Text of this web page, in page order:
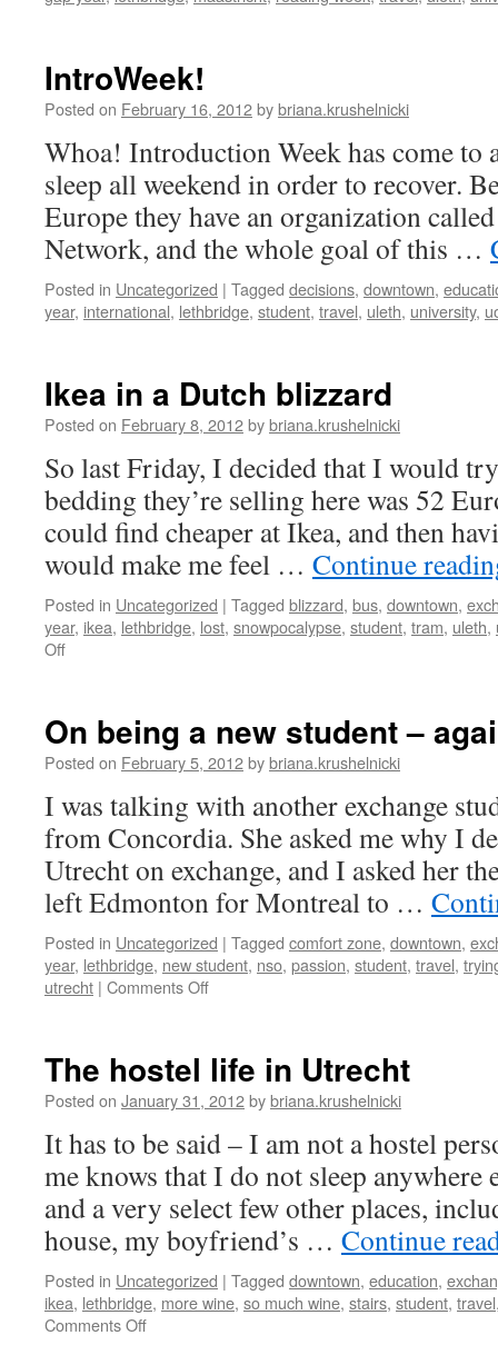
IntroWeek!
Posted on February 16, 2012bybriana.krushelnicki
Whoa! Introduction Week has come to
sleep all weekend in order to recover.
Europe they have an organization
Network, and the whole goal of this …
Posted in Uncategorized | Tagged decisions, downtown,
year, international, lethbridge, student, travel, uleth, university,
Ikea in a Dutch blizzard
Posted on February 8, 2012bybriana.krushelnicki
So last Friday, I decided that I would
bedding they’re selling here was 52
could find cheaper at Ikea, and then
would make me feel … Continue
Posted in Uncategorized | Tagged blizzard, bus, downtown,
year, ikea, lethbridge, lost, snowpocalypse, student, tram, uleth,
Offon
Dutch
blizzard
On being a new student –
Posted on February 5, 2012bybriana.krushelnicki
I was talking with another exchange
from Concordia. She asked me why I
Utrecht on exchange, and I asked her
left Edmonton for Montreal to …
Posted in Uncategorized | Tagged comfort zone, downtown,
year, lethbridge, new student, nso, passion, student, travel,
utrecht | Comments Offon
new
student
again
The hostel life in Utrecht
Posted on January 31, 2012bybriana.krushelnicki
It has to be said – I am not a hostel
me knows that I do not sleep anywhere
and a very select few other places,
house, my boyfriend’s … Continue
Posted in Uncategorized | Tagged downtown, education,
ikea, lethbridge, more wine, so much wine, stairs, student, travel
Comments Offon